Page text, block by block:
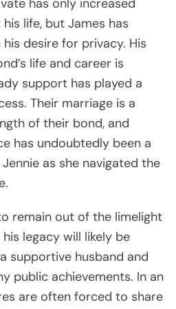
life, but James has
desire for privacy. His
life and career is
support has played a
Their marriage is a
of their bond, and
has undoubtedly been a
as she navigated the
remain out of the limelight
legacy will likely be
supportive husband and
public achievements. In an
are often forced to share